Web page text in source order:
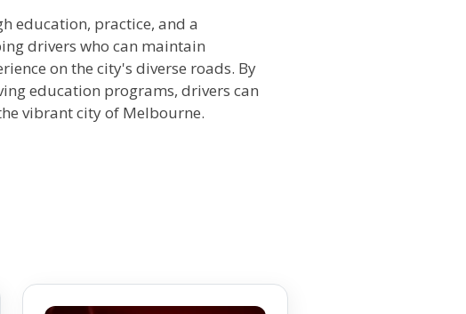
education, practice, and a
drivers who can maintain
on the city's diverse roads. By
education programs, drivers can
vibrant city of Melbourne.